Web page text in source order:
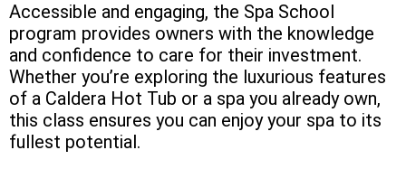
Accessible and engaging, the Spa School
program provides owners with the knowledge
and confidence to care for their investment.
Whether you’re exploring the luxurious features
of a Caldera Hot Tub or a spa you already own,
this class ensures you can enjoy your spa to its
fullest potential.